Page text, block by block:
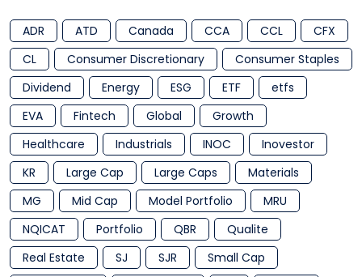
ADR ATD Canada CCA CCL
CFX
CL
Consumer Discretionary
Consumer Staples
Dividend
Energy ESG ETF
etfs
EVA
Fintech Global
Growth
Healthcare
Industrials INOC
Inovestor
KR
Large Cap Large Caps
Materials
MG
Mid Cap Model Portfolio
MRU
NQICAT
Portfolio QBR
Qualite
Real Estate
SJ SJR
Small Cap